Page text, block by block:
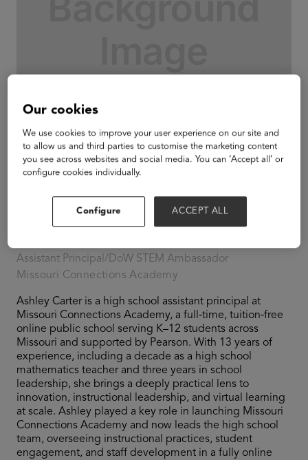
Ashley Carter
Assistant Principal/DoW STEM Ambassador
Missouri Connections Academy
Ashley Carter is a high school assistant principal at
Missouri Connections Academy, a full‑time, tuition‑free
online public school serving K–12 students across
Missouri and supported by Pearson. With 13 years of
experience, including a decade as a high school
mathematics teacher and three years in school
leadership, she brings a deeply practical lens to
innovation, instructional leadership, and virtual learning
at scale. Ashley played a key role in launching Missouri
Connections Academy and now leads the high school
team, overseeing instructional practices, student
engagement, and staff development in a fully online
Our cookies
We use cookies to improve your user experience on our site and
to allow us and third parties to customise the marketing content
you see across websites and social media. You can ‘Accept all’ or
configure cookies individually.
Configure ACCEPT ALL